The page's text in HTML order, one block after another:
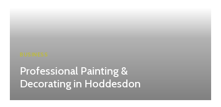
BUSINESS
Professional Painting &
Decorating in Hoddesdon